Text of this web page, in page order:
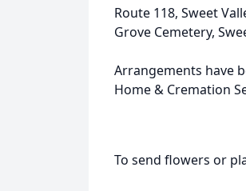
Route 118, Sweet
Grove Cemetery,
Arrangements have
Home & Cremation
To send flowers or